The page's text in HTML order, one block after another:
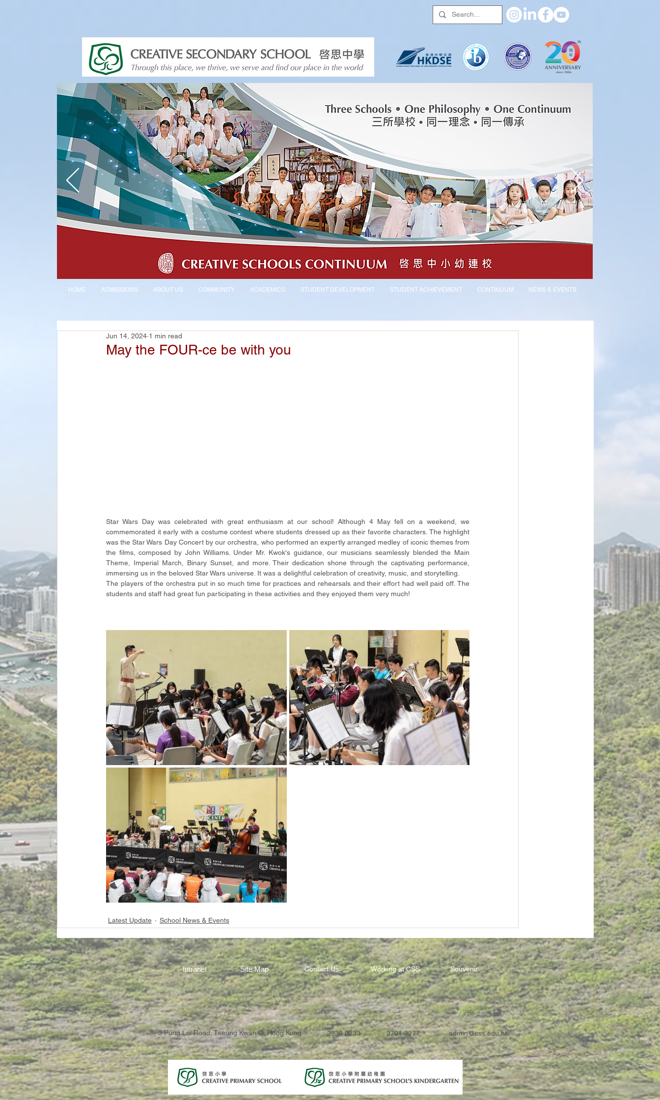
HOME ADMISSIONS ABOUT US COMMUNITY ACADEMICS STUDENT DEVELOPMENT STUDENT ACHIEVEMENT CONTINUUM NEWS & EVENTS
May the FOUR-ce be with you
Jun 14, 2024 1 min read
Star Wars Day was celebrated with great enthusiasm at our school! Although 4 May fell on a weekend, we
commemorated it early with a costume contest where students dressed up as their favorite characters. The highlight
was the Star Wars Day Concert by our orchestra, who performed an expertly arranged medley of iconic themes from
the films, composed by John Williams. Under Mr. Kwok's guidance, our musicians seamlessly blended the Main
Theme, Imperial March, Binary Sunset, and more. Their dedication shone through the captivating performance,
immersing us in the beloved Star Wars universe. It was a delightful celebration of creativity, music, and storytelling.
The players of the orchestra put in so much time for practices and rehearsals and their effort had well paid off. The
students and staff had great fun participating in these activities and they enjoyed them very much!
Latest Update School News & Events
Intranet Site Map Contact Us Working at CSS Souvenir
3 Pung Loi Road, Tseung Kwan O, Hong Kong 2336 0233 2701 3277 admin@css.edu.hk